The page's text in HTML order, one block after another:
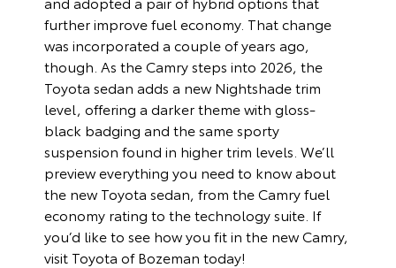
further improve fuel economy. That change
was incorporated a couple of years ago,
though. As the Camry steps into 2026, the
Toyota sedan adds a new Nightshade trim
level, offering a darker theme with gloss-
black badging and the same sporty
suspension found in higher trim levels. We’ll
preview everything you need to know about
the new Toyota sedan, from the Camry fuel
economy rating to the technology suite. If
you’d like to see how you fit in the new Camry,
visit Toyota of Bozeman today!